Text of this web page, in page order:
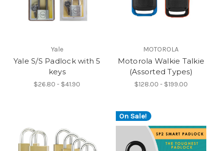
Yale
Yale S/S Padlock with 5
keys
$26.80 - $41.90
MOTOROLA
Motorola Walkie Talkie
(Assorted Types)
$128.00 - $199.00
On Sale!